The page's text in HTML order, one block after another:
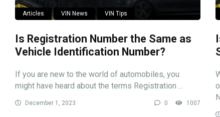
Articles VIN News VIN Tips
Is Registration Number the Same as
Vehicle Identification Number?
If you are new to the world of automobiles, you
might have heard about the terms Registration ...
December 1, 2023 0 1007